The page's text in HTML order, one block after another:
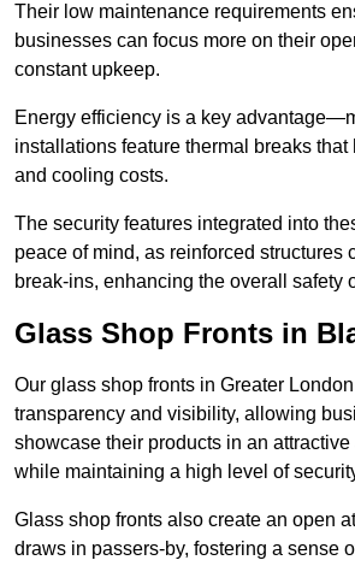
Their low maintenance requirements
businesses can focus more on their
constant upkeep.
Energy efficiency is a key
installations feature thermal breaks
and cooling costs.
The security features integrated into
peace of mind, as reinforced structures
break-ins, enhancing the overall safety
Glass Shop Fronts in
Our glass shop fronts in Greater
transparency and visibility, allowing
showcase their products in an
while maintaining a high level of
Glass shop fronts also create an open
draws in passers-by, fostering a sense